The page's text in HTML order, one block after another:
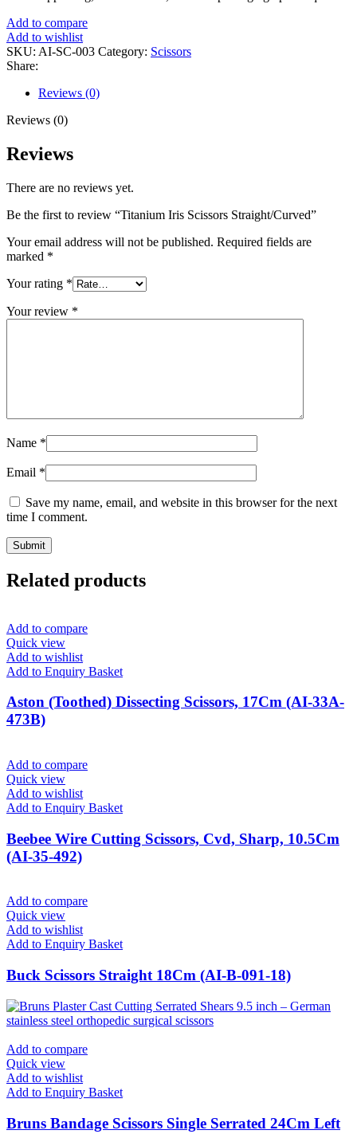
Add to compare
Add to wishlist
SKU: AI-SC-003 Category: Scissors
Share:
Reviews (0)
Reviews (0)
Reviews
There are no reviews yet.
Be the first to review “Titanium Iris Scissors Straight/Curved”
Your email address will not be published. Required fields are
marked *
Your rating *
Your review *
Name *
Email *
Save my name, email, and website in this browser for the next
time I comment.
Related products
Add to compare
Quick view
Add to wishlist
Add to Enquiry Basket
Aston (Toothed) Dissecting Scissors, 17Cm (AI-33A-
473B)
Add to compare
Quick view
Add to wishlist
Add to Enquiry Basket
Beebee Wire Cutting Scissors, Cvd, Sharp, 10.5Cm
(AI-35-492)
Add to compare
Quick view
Add to wishlist
Add to Enquiry Basket
Buck Scissors Straight 18Cm (AI-B-091-18)
Add to compare
Quick view
Add to wishlist
Add to Enquiry Basket
Bruns Bandage Scissors Single Serrated 24Cm Left